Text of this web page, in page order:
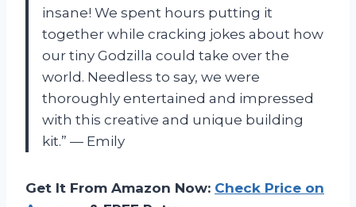
insane! We spent hours putting it
together while cracking jokes about how
our tiny Godzilla could take over the
world. Needless to say, we were
thoroughly entertained and impressed
with this creative and unique building
kit.” — Emily
Get It From Amazon Now: Check Price on